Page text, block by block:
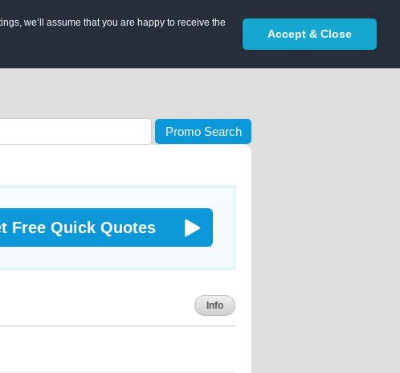
we’ll assume that you are happy to receive the
Accept & Close
Promo Search
Free Quick Quotes
Info